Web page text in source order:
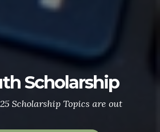
Scholarship
Scholarship Topics are out